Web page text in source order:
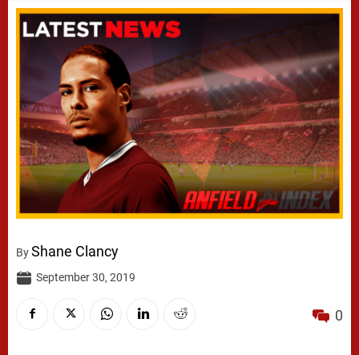
ByShane Clancy
September 30, 2019
0